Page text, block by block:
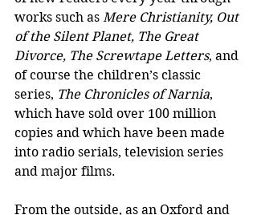
works such as Mere Christianity, Out
of the Silent Planet, The Great
Divorce, The Screwtape Letters, and
of course the children’s classic
series, The Chronicles of Narnia,
which have sold over 100 million
copies and which have been made
into radio serials, television series
and major films.
From the outside, as an Oxford and